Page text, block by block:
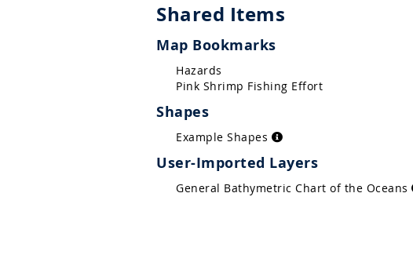
Shared Items
Map Bookmarks
Hazards
Pink Shrimp Fishing Effort
Shapes
Example Shapes
User-Imported Layers
General Bathymetric Chart of the Oceans